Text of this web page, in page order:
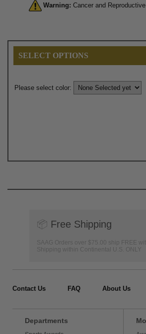
Warning: Cancer and
SELECT OPTIONS
Please select color:
📦 Free Shipping
SAAG Orders over $75.00 ship FREE
Shipping within Continental U.S. ONLY
Contact Us FAQ About Us
Departments